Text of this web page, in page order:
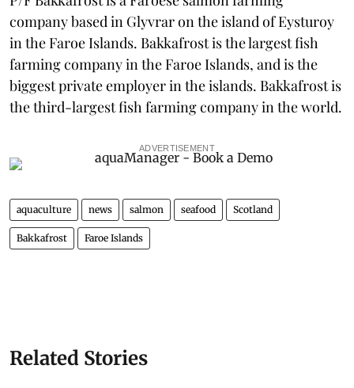
company based in Glyvrar on the island of Eysturoy
in the Faroe Islands. Bakkafrost is the largest fish
farming company in the Faroe Islands, and is the
biggest private employer in the islands. Bakkafrost is
the third-largest fish farming company in the world.
ADVERTISEMENT
aquaculture news salmon seafood Scotland
Bakkafrost Faroe Islands
Related Stories